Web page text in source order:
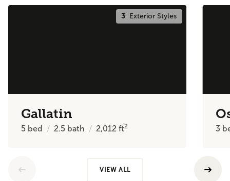
3 Exterior Styles
Gallatin
5 bed 2.5 bath 2,012ft2 3
VIEW ALL